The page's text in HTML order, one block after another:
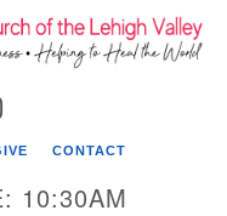
Search
CONTACT
10:30AM